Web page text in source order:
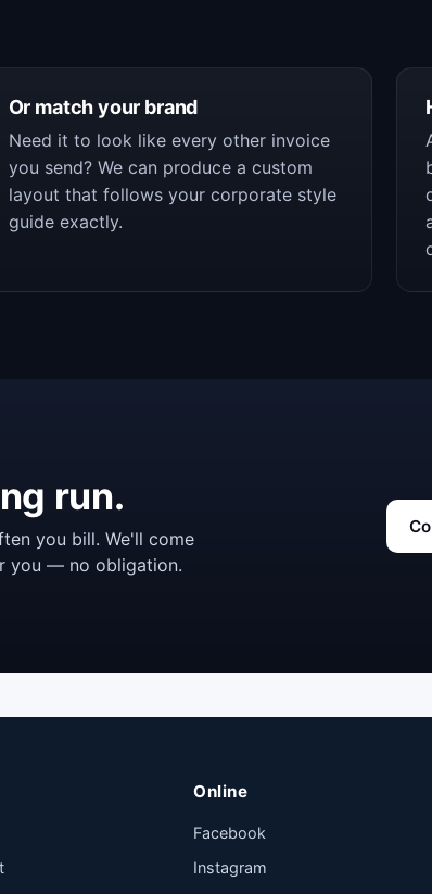
Or match your brand
Need it to look like every other invoice
you send? We can produce a custom
layout that follows your corporate style
guide exactly.
run.
you bill. We'll come
you — no obligation.
Online
Facebook
Instagram